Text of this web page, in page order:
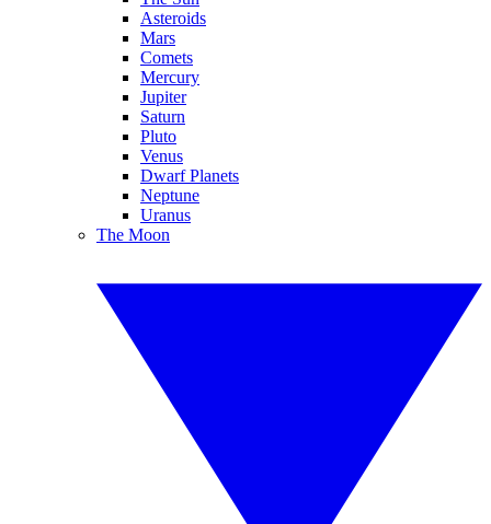
Asteroids
Mars
Comets
Mercury
Jupiter
Saturn
Pluto
Venus
Dwarf Planets
Neptune
Uranus
The Moon